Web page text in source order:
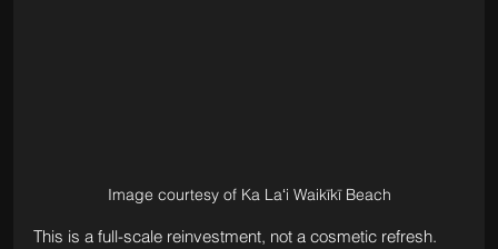
Image courtesy of Ka Laʻi Waikīkī Beach
This is a full-scale reinvestment, not a cosmetic refresh.